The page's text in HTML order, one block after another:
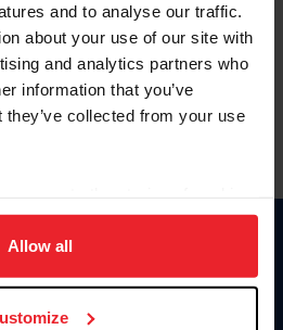
and to analyse our traffic.
about your use of our site with
and analytics partners who
information that you’ve
collected from your use
site navigation, to analyze site
experience. Click
Allow all
o la identificación de membresía
click here.
Donate
USET